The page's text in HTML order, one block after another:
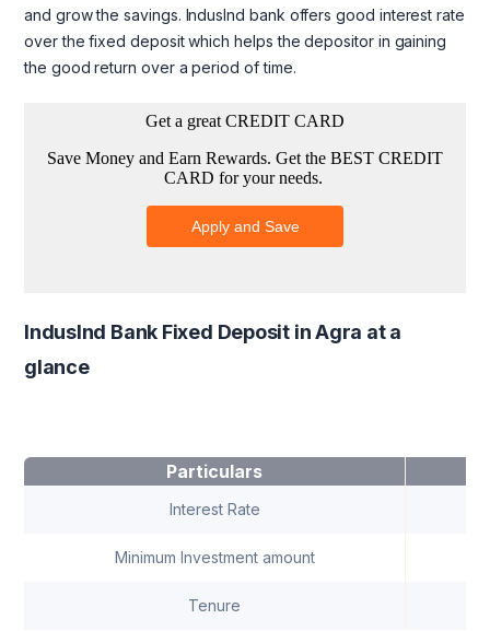
and grow the savings. IndusInd bank offers good interest rate
over the fixed deposit which helps the depositor in gaining
the good return over a period of time.
IndusInd Bank Fixed Deposit in Agra at a
glance
Particulars
Interest Rate
Minimum Investment amount
Tenure